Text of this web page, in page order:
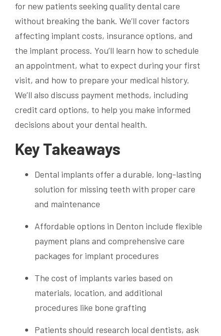
for new patients seeking quality dental care
without breaking the bank. We’ll cover factors
affecting implant costs, insurance options, and
the implant process. You’ll learn how to schedule
an appointment, what to expect during your first
visit, and how to prepare your medical history.
We’ll also discuss payment methods, including
credit card options, to help you make informed
decisions about your dental health.
Key Takeaways
Dental implants offer a durable, long-lasting
solution for missing teeth with proper care
and maintenance
Affordable options in Denton include flexible
payment plans and comprehensive care
packages for implant procedures
The cost of implants varies based on
materials, location, and additional
procedures like bone grafting
Patients should research local dentists, ask